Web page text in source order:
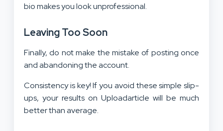
bio makes you look unprofessional.
Leaving Too Soon
Finally, do not make the mistake of posting once
and abandoning the account.
Consistency is key! If you avoid these simple slip-
ups, your results on Uploadarticle will be much
better than average.